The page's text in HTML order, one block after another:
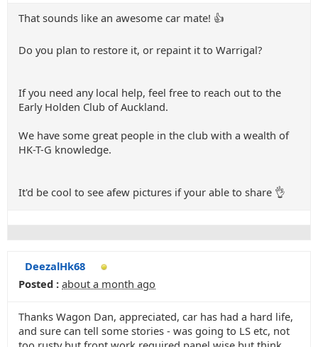
That sounds like an awesome car mate! 👍
Do you plan to restore it, or repaint it to Warrigal?
If you need any local help, feel free to reach out to the
Early Holden Club of Auckland.
We have some great people in the club with a wealth of
HK-T-G knowledge.
It'd be cool to see afew pictures if your able to share 👌
DeezalHk68
Posted : about a month ago
Thanks Wagon Dan, appreciated, car has had a hard life,
and sure can tell some stories - was going to LS etc, not